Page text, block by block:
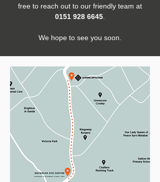
free to reach out to our friendly team at
0151 928 6645
We hope to see you soon.